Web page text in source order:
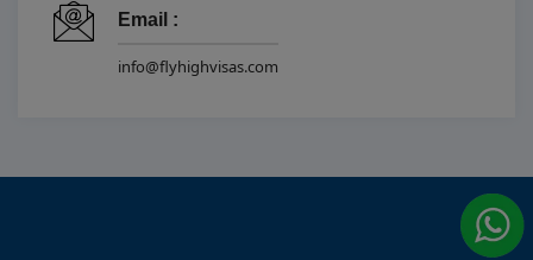
Email :
info@flyhighvisas.com